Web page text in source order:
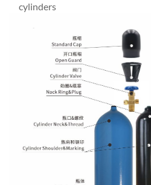
cylinders